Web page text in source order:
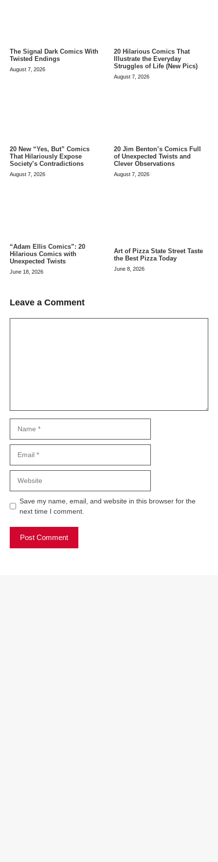
The Signal Dark Comics With
Twisted Endings
August 7, 2026
20 Hilarious Comics That
Illustrate the Everyday
Struggles of Life (New Pics)
August 7, 2026
20 New “Yes, But” Comics
That Hilariously Expose
Society’s Contradictions
August 7, 2026
20 Jim Benton’s Comics Full
of Unexpected Twists and
Clever Observations
August 7, 2026
“Adam Ellis Comics”: 20
Hilarious Comics with
Unexpected Twists
June 18, 2026
Art of Pizza State Street Taste
the Best Pizza Today
June 8, 2026
Leave a Comment
Save my name, email, and website in this browser for the
next time I comment.